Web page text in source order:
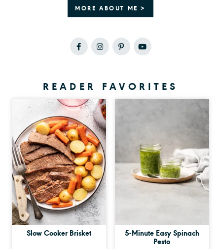
MORE ABOUT ME >
READER FAVORITES
Slow Cooker Brisket 5-Minute Easy Spinach
Pesto